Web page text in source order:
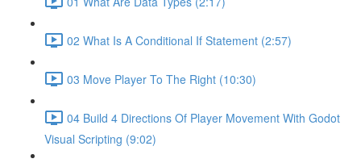
02 What Is A Conditional If Statement (2:57)
03 Move Player To The Right (10:30)
04 Build 4 Directions Of Player Movement With Godot
Visual Scripting (9:02)